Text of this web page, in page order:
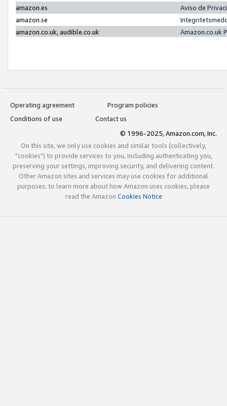
amazon.es
Aviso de
amazon.se
amazon.co.uk, audible.co.uk
Amazon.co.uk
Operating agreement
Program policies
Conditions of use
Contact us
© 1996-2025, Amazon.com, Inc.
On this site, we only use cookies and similar tools (collectively,
"cookies") to provide services to you, including authenticating you,
preserving your settings, improving security, and delivering content.
Other Amazon sites and services may use cookies for additional
purposes; to learn more about how Amazon uses cookies, please
read the Amazon Cookies Notice